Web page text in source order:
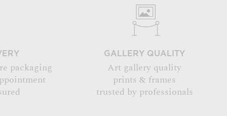
packaging
GALLERY QUALITY
Art gallery quality
prints & frames
trusted by professionals